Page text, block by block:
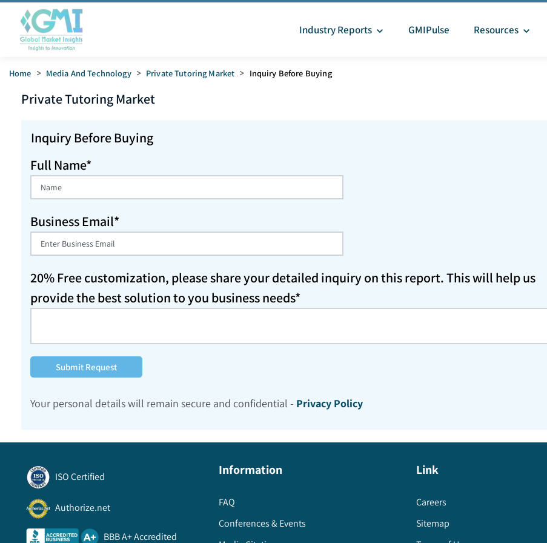
Industry Reports GMIPulse Resources
Home > Media And Technology > Private Tutoring Market > Inquiry Before Buying
Private TutoringMarket
Inquiry Before Buying
Full Name*
Business Email*
20% Free customization, please share your detailed inquiry on this report. This will help us
provide the best solution to you business needs*
Submit Request
Your personal details will remain secure and confidential - Privacy Policy
ISO Certified
Authorize.net
BBB A+ Accredited
Information
FAQ
Conferences & Events
Link
Careers
Sitemap